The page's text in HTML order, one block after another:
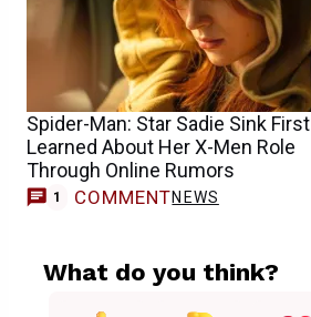
Spider-Man: Star Sadie Sink First
Learned About Her X-Men Role
Through Online Rumors
1 COMMENTNEWS